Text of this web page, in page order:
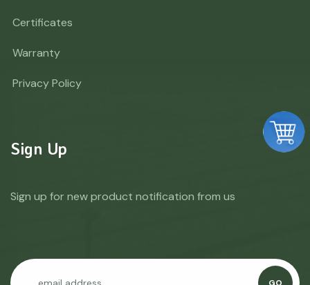
Certificates
Warranty
Privacy Policy
Sign Up
Sign up for new product notification from us
GO